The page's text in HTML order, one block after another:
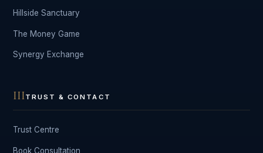
Hillside Sanctuary
The Money Game
Synergy Exchange
IIITRUST & CONTACT
Trust Centre
Book Consultation